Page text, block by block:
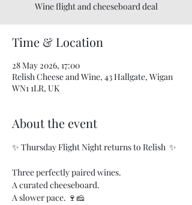
Wine flight and cheeseboard deal
Time & Location
28 May 2026, 17:00
Relish Cheese and Wine, 43 Hallgate, Wigan
WN1 1LR, UK
About the event
✨ Thursday Flight Night returns to Relish  ✨
Three perfectly paired wines.
A curated cheeseboard.
A slower pace. 🍷🧀